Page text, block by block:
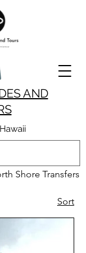
AND
Shore Transfers
Sort